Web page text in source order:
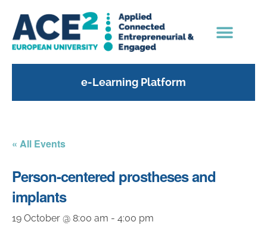
e-Learning Platform
« All Events
Person-centered prostheses and
implants
19 October @ 8:00 am - 4:00 pm